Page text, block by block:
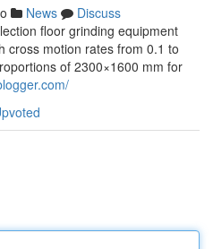
News
Discuss
floor grinding equipment
cross motion rates from 0.1 to
of 2300×1600 mm for